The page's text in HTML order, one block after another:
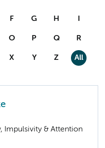
F G H I
O P Q R
X Y Z All
Impulsivity & Attention